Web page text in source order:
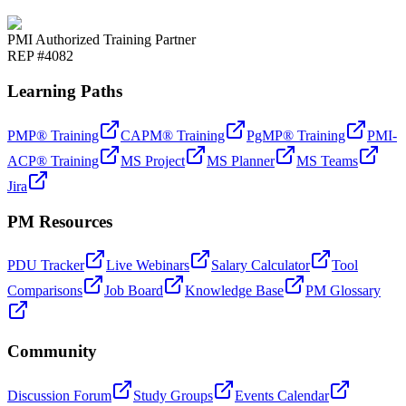
PMI Authorized Training Partner
REP #4082
Learning Paths
PMP® Training CAPM® Training PgMP® Training
PMI-
ACP® Training
MS Project MS Planner
MS Teams
Jira
PM Resources
PDU Tracker Live Webinars Salary Calculator
Tool
Comparisons
Job Board Knowledge Base PM Glossary
Community
Discussion Forum Study Groups Events Calendar